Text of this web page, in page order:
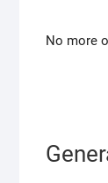
No more